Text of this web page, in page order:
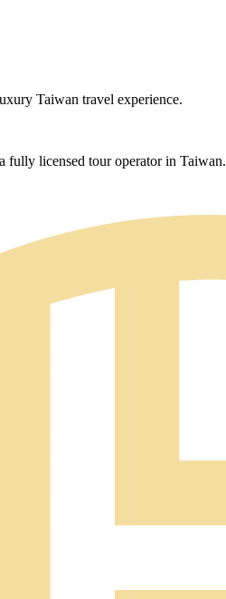
Taiwan travel experience.
fully licensed tour operator in Taiwan.